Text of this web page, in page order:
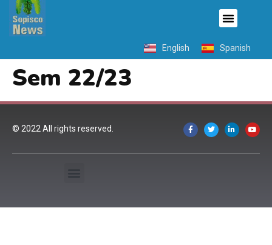
English Spanish
Sem 22/23
© 2022 All rights reserved.